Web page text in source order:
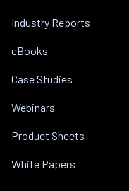
Industry Reports
eBooks
Case Studies
Webinars
Product Sheets
White Papers